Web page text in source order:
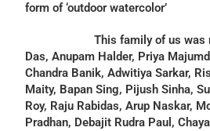
form of ‘outdoor watercolor’
This family of us was
Das, Anupam Halder, Priya
Chandra Banik, Adwitiya Sarkar,
Maity, Bapan Sing, Pijush Sinha,
Roy, Raju Rabidas, Arup Naskar,
Pradhan, Debajit Rudra Paul,